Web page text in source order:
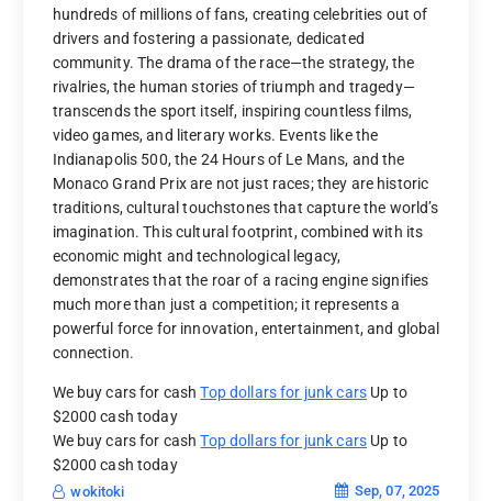
hundreds of millions of fans, creating celebrities out of
drivers and fostering a passionate, dedicated
community. The drama of the race—the strategy, the
rivalries, the human stories of triumph and tragedy—
transcends the sport itself, inspiring countless films,
video games, and literary works. Events like the
Indianapolis 500, the 24 Hours of Le Mans, and the
Monaco Grand Prix are not just races; they are historic
traditions, cultural touchstones that capture the world’s
imagination. This cultural footprint, combined with its
economic might and technological legacy,
demonstrates that the roar of a racing engine signifies
much more than just a competition; it represents a
powerful force for innovation, entertainment, and global
connection.
We buy cars for cashTop dollars for junk cars Up to
$2000 cash today
We buy cars for cashTop dollars for junk cars Up to
$2000 cash today
wokitoki Sep, 07, 2025